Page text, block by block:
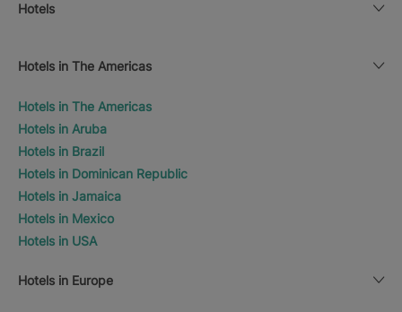
Hotels
Hotels in The Americas
Hotels in The Americas
Hotels in Aruba
Hotels in Brazil
Hotels in Dominican Republic
Hotels in Jamaica
Hotels in Mexico
Hotels in USA
Hotels in Europe